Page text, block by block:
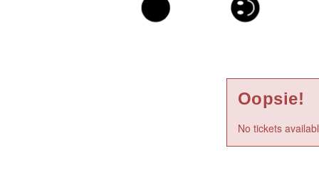
Oopsie!
No tickets